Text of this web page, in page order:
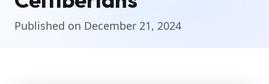
Published on December 21, 2024